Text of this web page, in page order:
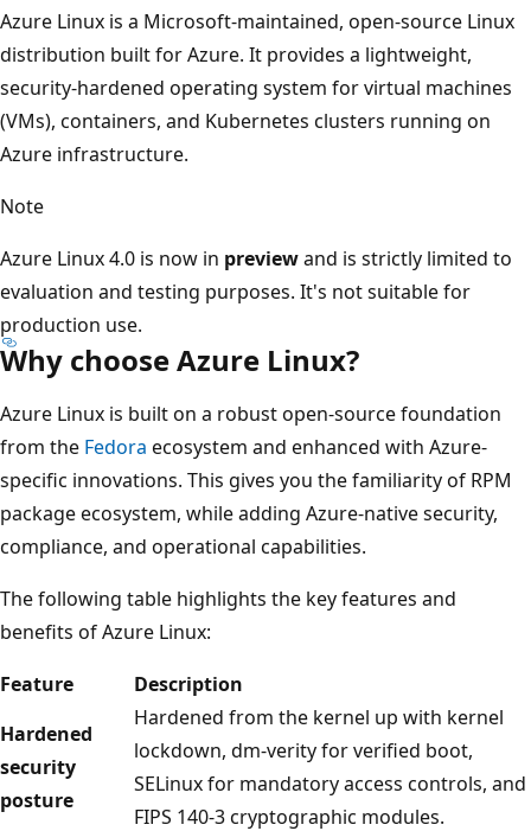
Azure Linux is a Microsoft-maintained, open-source Linux
distribution built for Azure. It provides a lightweight,
security-hardened operating system for virtual machines
(VMs), containers, and Kubernetes clusters running on
Azure infrastructure.
Note
Azure Linux 4.0 is now in previewand is strictly limited to
evaluation and testing purposes. It's not suitable for
production use.
Why choose Azure Linux?
Azure Linux is built on a robust open-source foundation
from the Fedora ecosystem and enhanced with Azure-
specific innovations. This gives you the familiarity of RPM
package ecosystem, while adding Azure-native security,
compliance, and operational capabilities.
The following table highlights the key features and
benefits of Azure Linux:
Feature
Description
Hardened
security
posture
Hardened from the kernel up with kernel
lockdown, dm-verity for verified boot,
SELinux for mandatory access controls, and
FIPS 140-3 cryptographic modules.